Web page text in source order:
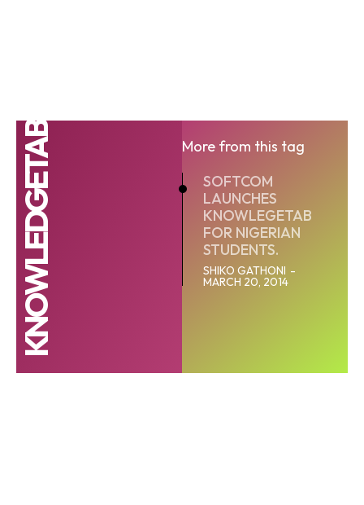
KNOWLEDGETAB
More from this tag
SOFTCOM
LAUNCHES
KNOWLEGETAB
FOR NIGERIAN
STUDENTS.
SHIKO GATHONI -
MARCH 20, 2014